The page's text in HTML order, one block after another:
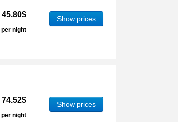
45.80$
per night
Show prices
74.52$
per night
Show prices